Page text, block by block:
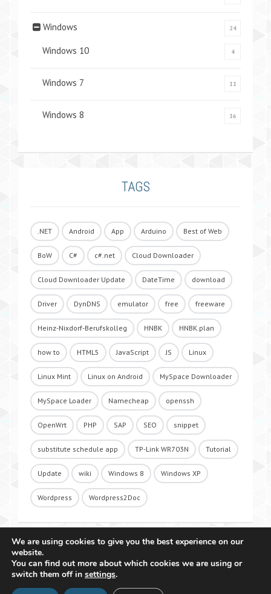
Windows 24
Windows 10 4
Windows 7 11
Windows 8 16
TAGS
.NET Android App Arduino Best of Web
BoW C# c#.net Cloud Downloader
Cloud Downloader Update DateTime download
Driver DynDNS emulator free freeware
Heinz-Nixdorf-Berufskolleg HNBK HNBK.plan
how to HTML5 JavaScript JS Linux
Linux Mint Linux on Android MySpace Downloader
MySpace Loader Namecheap openssh
OpenWrt PHP SAP SEO snippet
substitute schedule app TP-Link WR703N Tutorial
Update wiki Windows 8 Windows XP
Wordpress Wordpress2Doc
We are using cookies to give you the best experience on our
website.
You can find out more about which cookies we are using or
switch them off in settings.